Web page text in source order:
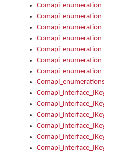
Comapi_enumerations